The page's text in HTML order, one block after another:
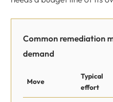
Common remediation
demand
Move
Typical
effort